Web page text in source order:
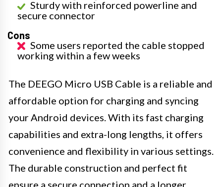
Sturdy with reinforced powerline and
secure connector
Cons
Some users reported the cable stopped
working within a few weeks
The DEEGO Micro USB Cable is a reliable and
affordable option for charging and syncing
your Android devices. With its fast charging
capabilities and extra-long lengths, it offers
convenience and flexibility in various settings.
The durable construction and perfect fit
ensure a secure connection and a longer